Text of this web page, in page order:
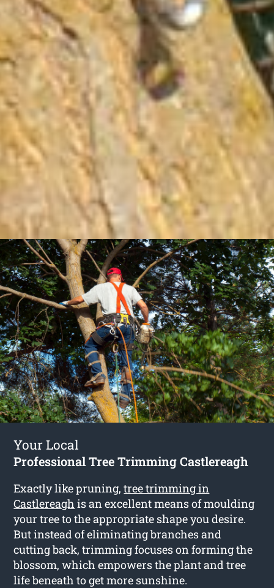
Your Local
Professional Tree Trimming Castlereagh
Exactly like pruning,tree trimming in
Castlereagh is an excellent means of moulding
your tree to the appropriate shape you desire.
But instead of eliminating branches and
cutting back, trimming focuses on forming the
blossom, which empowers the plant and tree
life beneath to get more sunshine.